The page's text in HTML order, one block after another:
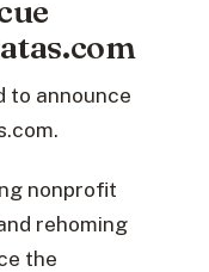
to announce
nonprofit
rehoming
the